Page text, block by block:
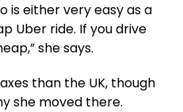
is either very easy as a
Uber ride. If you drive
she says.
than the UK, though
she moved there.